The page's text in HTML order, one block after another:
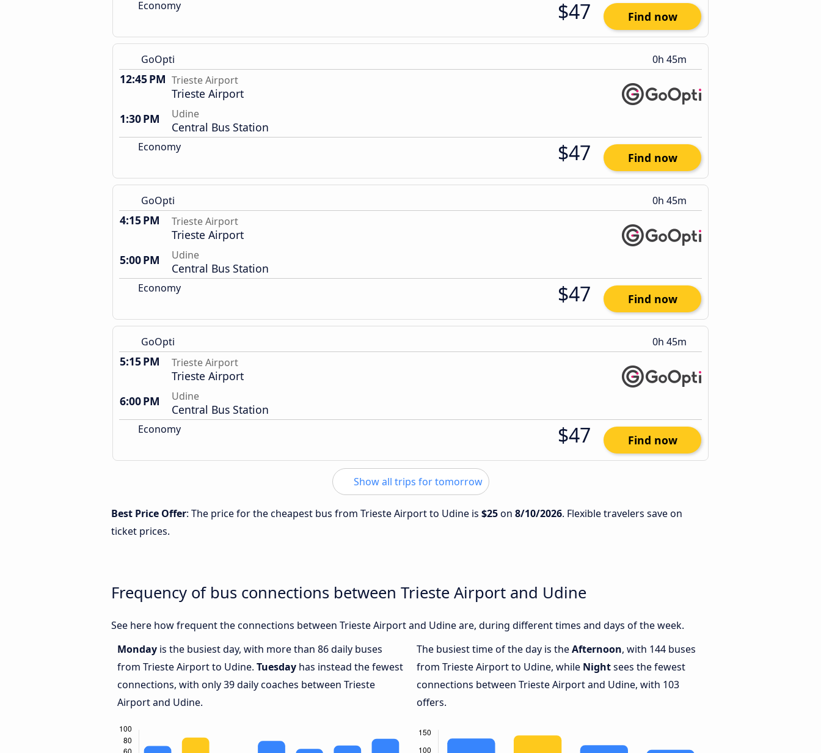
Economy $47 Find now
GoOpti 0h 45m
12:45 PM Trieste Airport
Trieste Airport
1:30 PM
Udine
Central Bus Station
Economy $47 Find now
GoOpti 0h 45m
4:15 PM Trieste Airport
Trieste Airport
5:00 PM
Udine
Central Bus Station
Economy $47 Find now
GoOpti 0h 45m
5:15 PM Trieste Airport
Trieste Airport
6:00 PM
Udine
Central Bus Station
Economy $47 Find now
Show all trips for tomorrow
Best Price Offer: The price for the cheapest bus from Trieste Airport to Udine is $25on 8/10/2026. Flexible travelers save on
ticket prices.
Frequency of bus connections between Trieste Airport and Udine
See here how frequent the connections between Trieste Airport and Udine are, during different times and days of the week.
Monday is the busiest day, with more than 86 daily buses
from Trieste Airport to Udine. Tuesday has instead the fewest
connections, with only 39 daily coaches between Trieste
Airport and Udine.
The busiest time of the day is theAfternoon, with 144 buses
from Trieste Airport to Udine, while Nightsees the fewest
connections between Trieste Airport and Udine, with 103
offers.